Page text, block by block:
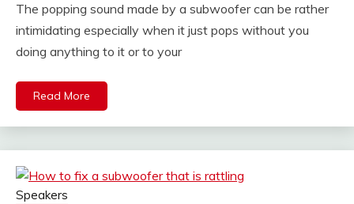
The popping sound made by a subwoofer can be rather
intimidating especially when it just pops without you
doing anything to it or to your
Read More
Speakers